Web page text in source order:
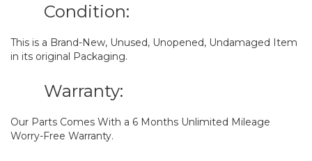
Condition:
This is a Brand-New, Unused, Unopened, Undamaged Item
in its original Packaging.
Warranty:
Our Parts Comes With a 6 Months Unlimited Mileage
Worry-Free Warranty.